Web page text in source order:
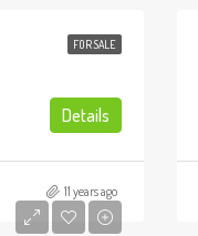
FOR SALE
Details
11 years ago